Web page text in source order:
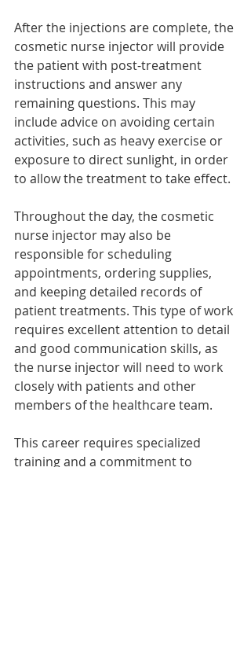
After the injections are complete, the
cosmetic nurse injector will provide
the patient with post-treatment
instructions and answer any
remaining questions. This may
include advice on avoiding certain
activities, such as heavy exercise or
exposure to direct sunlight, in order
to allow the treatment to take effect.
Throughout the day, the cosmetic
nurse injector may also be
responsible for scheduling
appointments, ordering supplies,
and keeping detailed records of
patient treatments. This type of work
requires excellent attention to detail
and good communication skills, as
the nurse injector will need to work
closely with patients and other
members of the healthcare team.
This career requires specialized
training and a commitment to